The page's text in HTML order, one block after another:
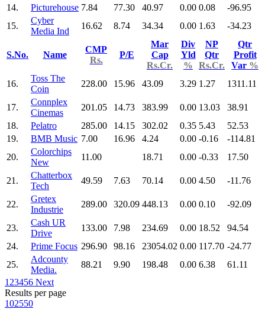
14.
Picturehouse 7.84 77.30 40.97 0.00 0.08
-96.95
15.
Cyber
Media Ind
16.62 8.74 34.34 0.00 1.63 -34.23
S.No. Name
CMP
Rs.
P/E
Mar
Cap
Rs.Cr.
Div
Yld
%
NP
Qtr
Rs.Cr.
Qtr
Profit
Var %
16.
Toss The
Coin
228.00 15.96 43.09 3.29 1.27 1311.11
17.
Connplex
Cinemas
201.05 14.73 383.99 0.00 13.03
38.91
18.
Pelatro 285.00 14.15 302.02 0.35 5.43
52.53
19.
BMB Music 7.00 16.96 4.24 0.00 -0.16
-114.81
20.
Colorchips
New
11.00 18.71 0.00 -0.33 17.50
21.
Chatterbox
Tech
49.59 7.63 70.14 0.00 4.50 -11.76
22.
Gretex
Industrie
289.00 320.09 448.13 0.00 0.10 -92.09
23.
Cash UR
Drive
133.00 7.98 234.69 0.00 18.52
94.54
24.
Prime Focus 296.90 98.16 23054.02 0.00 117.70 -24.77
25.
Adcounty
Media.
88.21 9.90 198.48 0.00 6.38
61.11
1 23456 Next
Results per page
102550